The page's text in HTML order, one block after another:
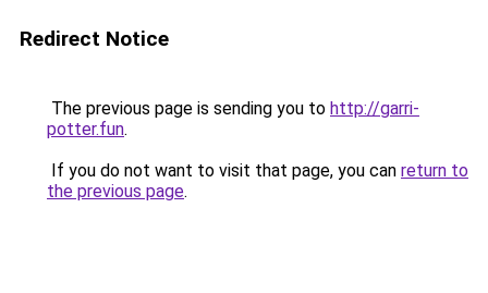
Redirect Notice
The previous page is sending you to http://garri-
potter.fun.
If you do not want to visit that page, you can return to
the previous page.